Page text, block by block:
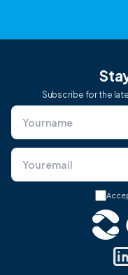
Subscribe for the